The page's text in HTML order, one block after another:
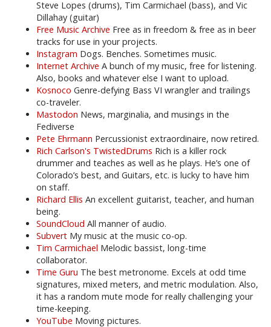
Steve Lopes (drums), Tim Carmichael (bass), and Vic
Dillahay (guitar)
Free Music Archive Free as in freedom & free as in beer
tracks for use in your projects.
Instagram Dogs. Benches. Sometimes music.
Internet Archive A bunch of my music, free for listening.
Also, books and whatever else I want to upload.
Kosnoco Genre-defying Bass VI wrangler and trailings
co-traveler.
Mastodon News, marginalia, and musings in the
Fediverse
Pete Ehrmann Percussionist extraordinaire, now retired.
Rich Carlson's TwistedDrums Rich is a killer rock
drummer and teaches as well as he plays. He’s one of
Colorado’s best, and Guitars, etc. is lucky to have him
on staff.
Richard Ellis An excellent guitarist, teacher, and human
being.
SoundCloud All manner of audio.
Subvert My music at the music co-op.
Tim Carmichael Melodic bassist, long-time
collaborator.
Time Guru The best metronome. Excels at odd time
signatures, mixed meters, and metric modulation. Also,
it has a random mute mode for really challenging your
time-keeping.
YouTube Moving pictures.